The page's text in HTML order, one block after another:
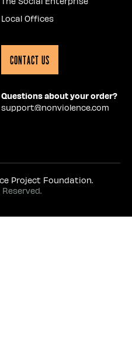
Local Offices
Contact Us
Questions about your order?
support@nonviolence.com
Project Foundation.